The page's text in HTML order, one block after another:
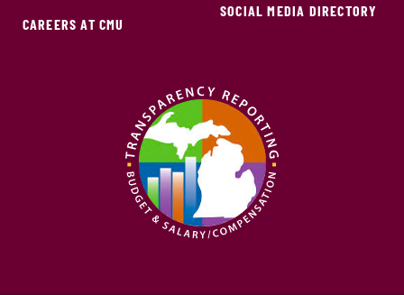
CAREERS AT CMU
SOCIAL MEDIA DIRECTORY